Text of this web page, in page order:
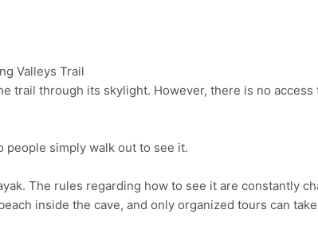
trail through its skylight. However, there is no access
people simply walk out to see it.
The rules regarding how to see it are constantly
inside the cave, and only organized tours can